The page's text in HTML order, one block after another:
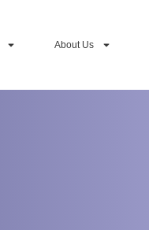
About Us